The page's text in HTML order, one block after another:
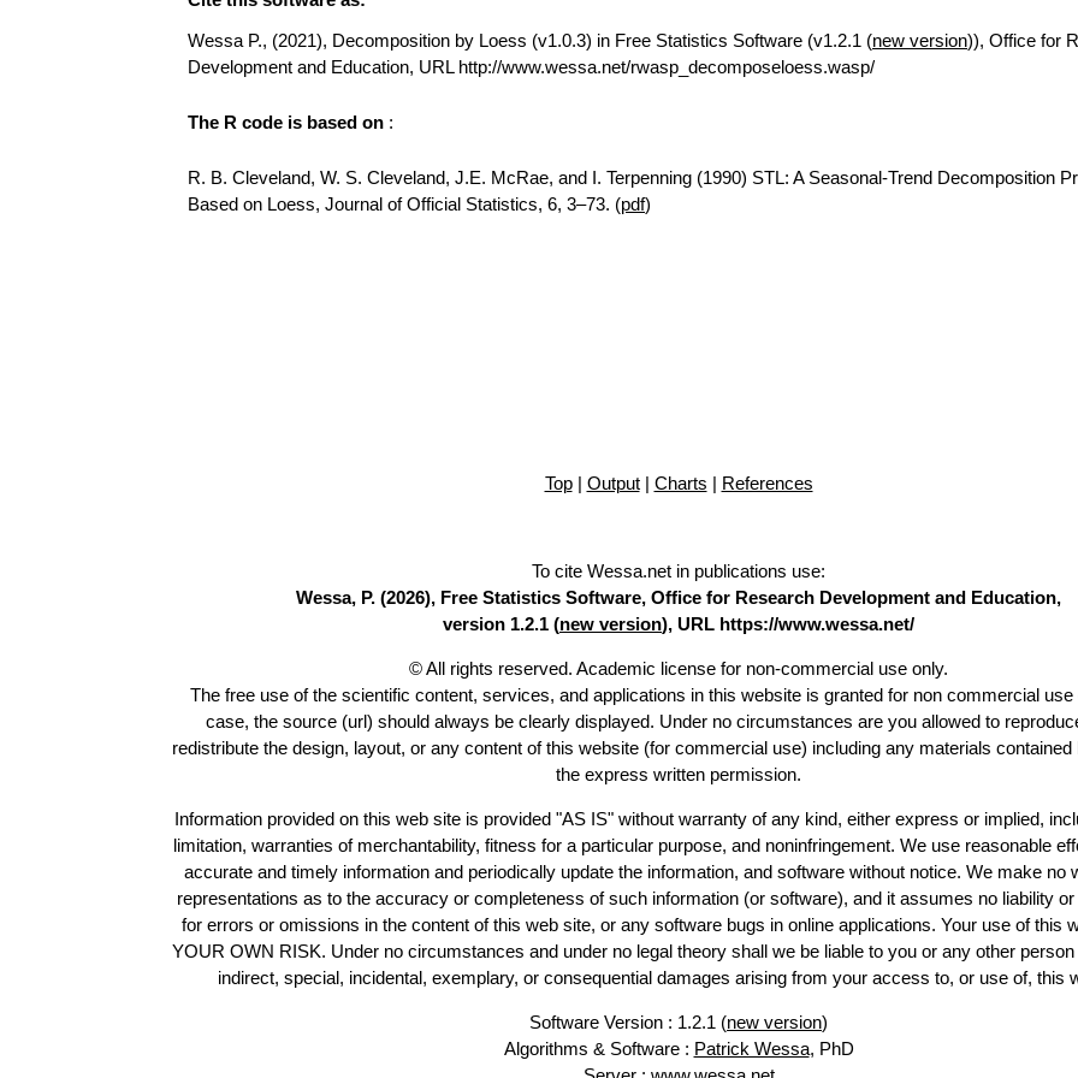
Wessa P., (2021), Decomposition by Loess (v1.0.3) in Free Statistics Software (v1.2.1 (new version)), Office for
Development and Education, URL http://www.wessa.net/rwasp_decomposeloess.wasp/
The R code is based on :
R. B. Cleveland, W. S. Cleveland, J.E. McRae, and I. Terpenning (1990) STL: A Seasonal-Trend Decomposition
Based on Loess, Journal of Official Statistics, 6, 3–73. (pdf)
Top| Output| Charts | References
To cite Wessa.net in publications use:
Wessa, P. (2026), Free Statistics Software, Office for Research Development and Education,
version 1.2.1 (new version), URL https://www.wessa.net/
© All rights reserved. Academic license for non-commercial use only.
The free use of the scientific content, services, and applications in this website is granted for non commercial use
case, the source (url) should always be clearly displayed. Under no circumstances are you allowed to
redistribute the design, layout, or any content of this website (for commercial use) including any materials contained
the express written permission.
Information provided on this web site is provided "AS IS" without warranty of any kind, either express or implied,
limitation, warranties of merchantability, fitness for a particular purpose, and noninfringement. We use reasonable
accurate and timely information and periodically update the information, and software without notice. We make no
representations as to the accuracy or completeness of such information (or software), and it assumes no liability
for errors or omissions in the content of this web site, or any software bugs in online applications. Your use of this
YOUR OWN RISK. Under no circumstances and under no legal theory shall we be liable to you or any other
indirect, special, incidental, exemplary, or consequential damages arising from your access to, or use of, this
Software Version : 1.2.1 (new version)
Algorithms & Software : Patrick Wessa, PhD